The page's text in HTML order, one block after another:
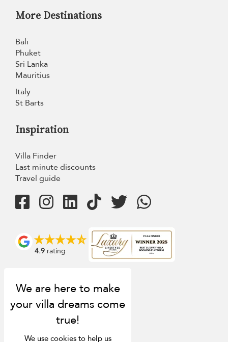
More Destinations
Bali
Phuket
Sri Lanka
Mauritius
Italy
St Barts
Inspiration
Villa Finder
Last minute discounts
Travel guide
4.9 rating
We use cookies to help us